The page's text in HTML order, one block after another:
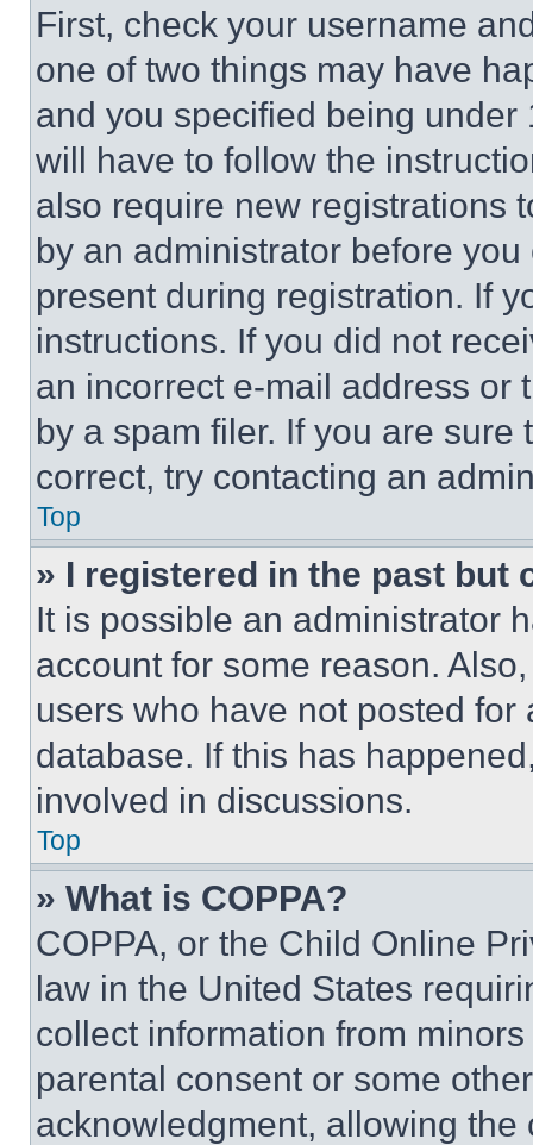
First, check your username
one of two things may have
and you specified being
will have to follow the
also require new registrations
by an administrator before
present during registration. If
instructions. If you did not
an incorrect e-mail address or
by a spam filer. If you are
correct, try contacting an
Top
» I registered in the past but
It is possible an administrator
account for some reason.
users who have not posted
database. If this has
involved in discussions.
Top
» What is COPPA?
COPPA, or the Child Online
law in the United States
collect information from
parental consent or some
acknowledgment, allowing